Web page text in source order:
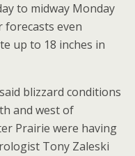
to midway Monday
forecasts even
up to 18 inches in
blizzard conditions
and west of
Prairie were having
Tony Zaleski